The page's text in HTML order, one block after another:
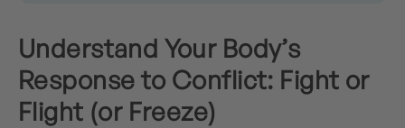
Understand Your Body’s
Response to Conflict: Fight or
Flight (or Freeze)